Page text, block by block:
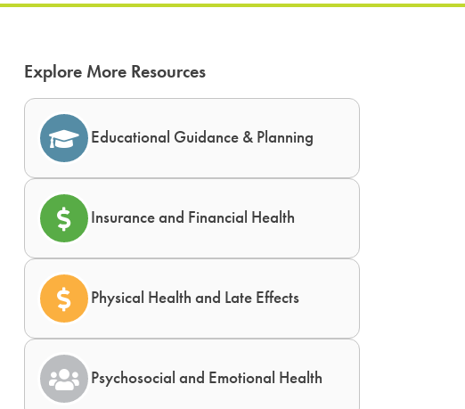
Explore More Resources
Educational Guidance & Planning
Insurance and Financial Health
Physical Health and Late Effects
Psychosocial and Emotional Health